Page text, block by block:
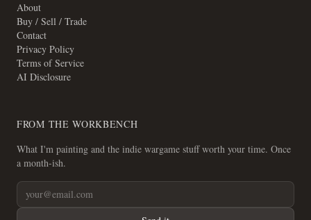
About
Buy / Sell / Trade
Contact
Privacy Policy
Terms of Service
AI Disclosure
FROM THE WORKBENCH
What I'm painting and the indie wargame stuff worth your time. Once
a month-ish.